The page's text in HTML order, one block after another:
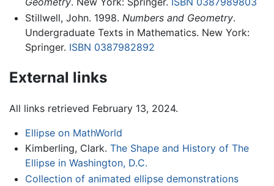
Stillwell, John. 1998. Numbers and Geometry.
Undergraduate Texts in Mathematics. New York:
Springer. ISBN 0387982892
External links
All links retrieved February 13, 2024.
Ellipse on MathWorld
Kimberling, Clark. The Shape and History of The
Ellipse in Washington, D.C.
Collection of animated ellipse demonstrations